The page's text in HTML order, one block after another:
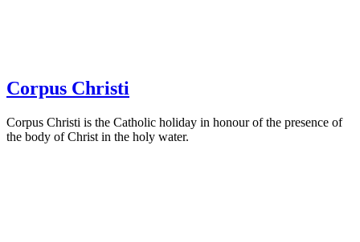
Corpus Christi
Corpus Christi is the Catholic holiday in honour of the presence of
the body of Christ in the holy water.